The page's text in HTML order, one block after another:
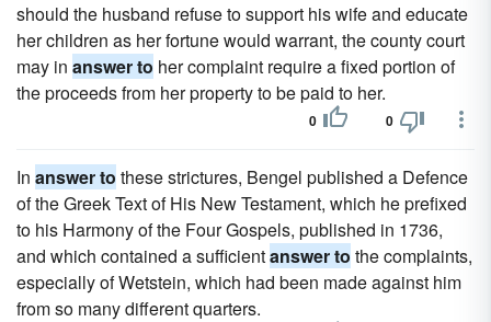
should the husband refuse to support his wife and educate
her children as her fortune would warrant, the county court
may in answer to her complaint require a fixed portion of
the proceeds from her property to be paid to her.
0 0
In answer to these strictures, Bengel published a Defence
of the Greek Text of His New Testament, which he prefixed
to his Harmony of the Four Gospels, published in 1736,
and which contained a sufficientanswer to the complaints,
especially of Wetstein, which had been made against him
from so many different quarters.